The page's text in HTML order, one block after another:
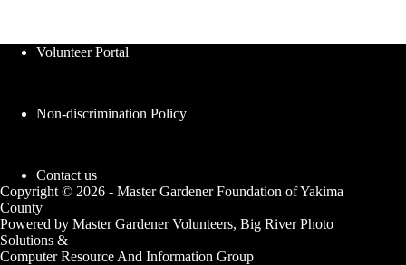
Volunteer Portal
Non-discrimination Policy
Contact us
Copyright © 2026 - Master Gardener Foundation of Yakima
County
Powered by Master Gardener Volunteers, Big River Photo
Solutions &
Computer Resource And Information Group